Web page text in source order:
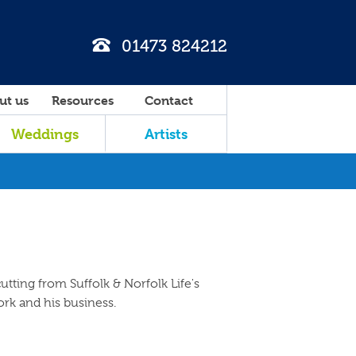
01473 824212
us Resources Contact
Weddings Artists
from Suffolk & Norfolk Life's
and his business.